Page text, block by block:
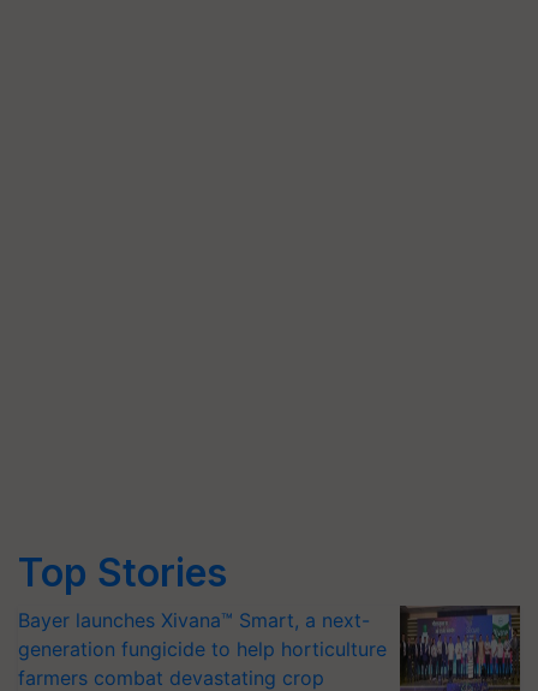
Top Stories
Bayer launches Xivana™ Smart, a next-
generation fungicide to help horticulture
farmers combat devastating crop